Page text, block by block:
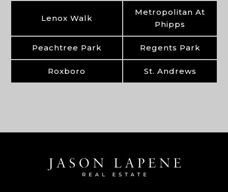
Lenox Walk
Metropolitan At
Phipps
Peachtree Park Regents Park
Roxboro St. Andrews